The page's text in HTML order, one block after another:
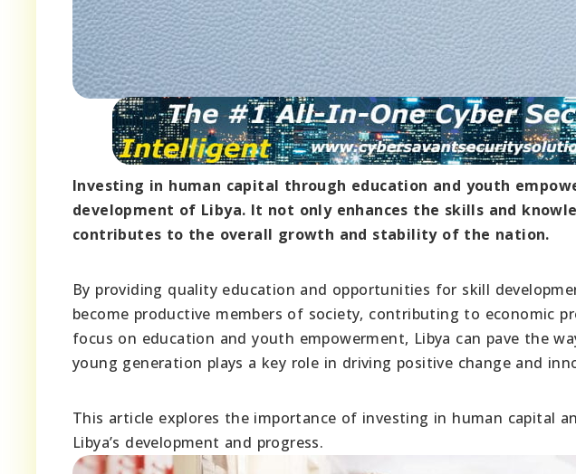
Investing in human capital through education and youth
development of Libya. It not only enhances the skills and
contributes to the overall growth and stability of the nation.
By providing quality education and opportunities for skill
become productive members of society, contributing to economic
focus on education and youth empowerment, Libya can pave the
young generation plays a key role in driving positive change and
This article explores the importance of investing in human capital
Libya’s development and progress.